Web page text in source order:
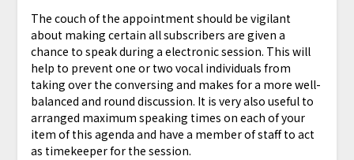
The couch of the appointment should be vigilant
about making certain all subscribers are given a
chance to speak during a electronic session. This will
help to prevent one or two vocal individuals from
taking over the conversing and makes for a more well-
balanced and round discussion. It is very also useful to
arranged maximum speaking times on each of your
item of this agenda and have a member of staff to act
as timekeeper for the session.